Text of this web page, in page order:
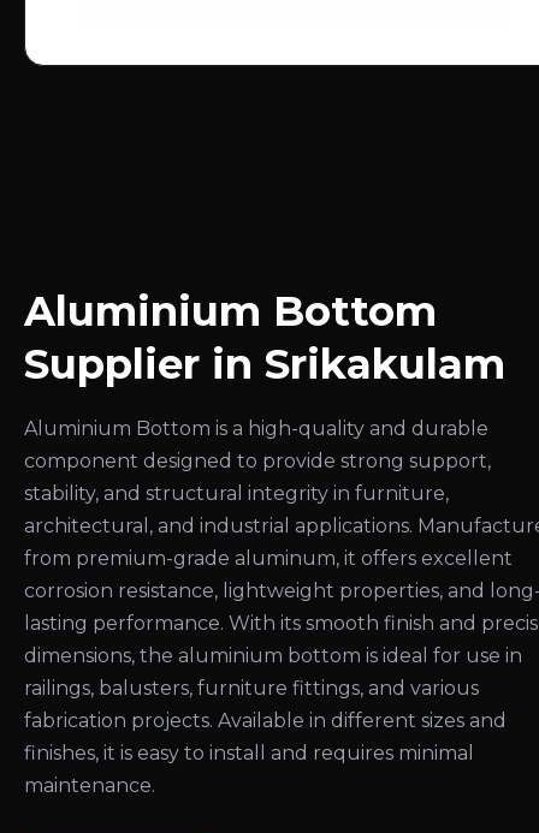
Aluminium Bottom
Supplier in Srikakulam
Aluminium Bottom is a high-quality and durable
component designed to provide strong support,
stability, and structural integrity in furniture,
architectural, and industrial applications.
from premium-grade aluminum, it offers excellent
corrosion resistance, lightweight properties, and
lasting performance. With its smooth finish and
dimensions, the aluminium bottom is ideal for use in
railings, balusters, furniture fittings, and various
fabrication projects. Available in different sizes and
finishes, it is easy to install and requires minimal
maintenance.